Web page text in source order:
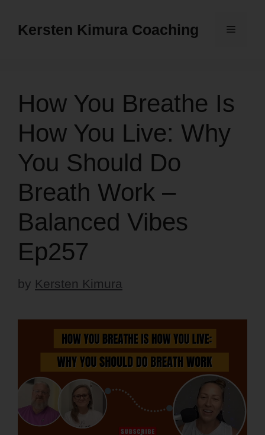
Kersten Kimura Coaching Menu
How You Breathe Is
How You Live: Why
You Should Do
Breath Work –
Balanced Vibes
Ep257
by Kersten Kimura